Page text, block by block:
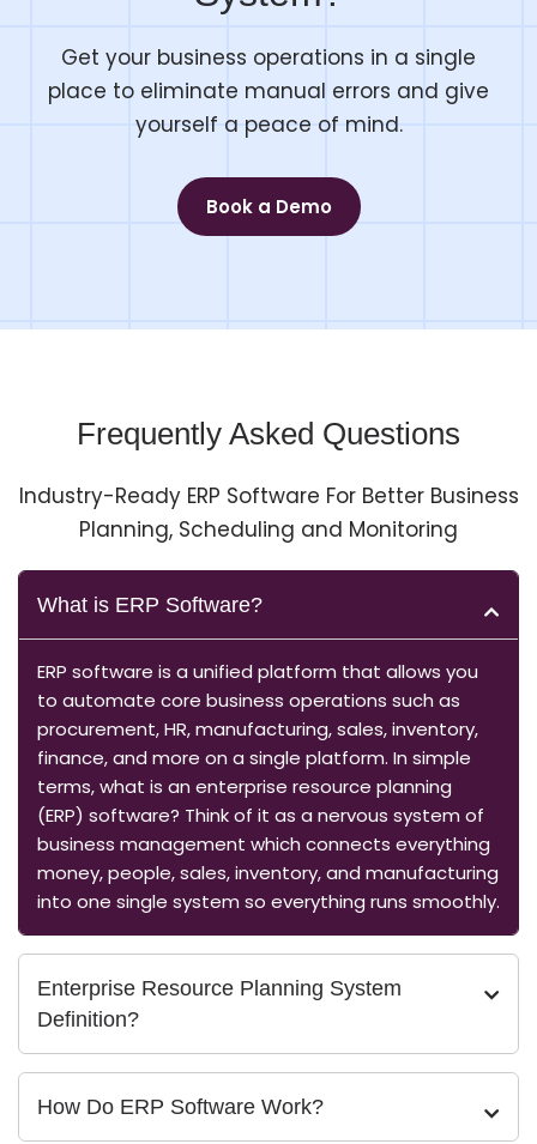
Get your business operations in a single
place to eliminate manual errors and give
yourself a peace of mind.
Book a Demo
Frequently Asked Questions
Industry-Ready ERP Software For Better Business
Planning, Scheduling and Monitoring
What is ERP Software?
ERP software is a unified platform that allows you
to automate core business operations such as
procurement, HR, manufacturing, sales, inventory,
finance, and more on a single platform. In simple
terms, what is an enterprise resource planning
(ERP) software? Think of it as a nervous system of
business management which connects everything
money, people, sales, inventory, and manufacturing
into one single system so everything runs smoothly.
Enterprise Resource Planning System
Definition?
How Do ERP Software Work?